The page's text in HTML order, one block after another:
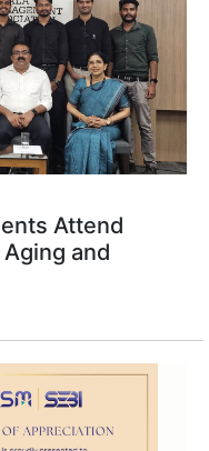
Attend
and